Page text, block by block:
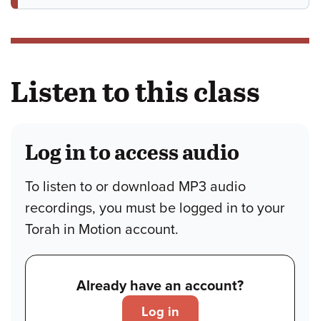
Listen to this class
Log in to access audio
To listen to or download MP3 audio
recordings, you must be logged in to your
Torah in Motion account.
Already have an account?
Log in